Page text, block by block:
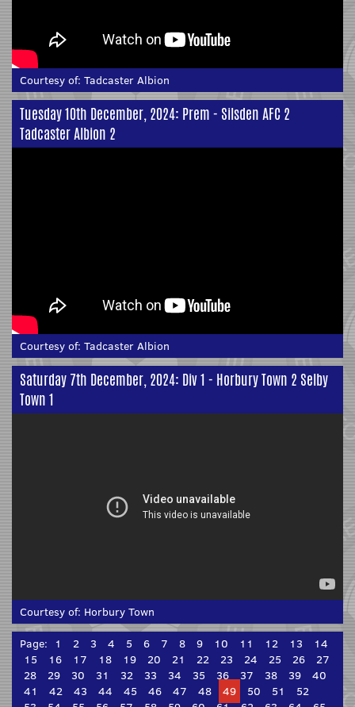
Courtesy of: Tadcaster Albion
Tuesday 10th December, 2024: Prem - Silsden AFC 2
Tadcaster Albion 2
Courtesy of: Tadcaster Albion
Saturday 7th December, 2024: Div 1 - Horbury Town 2 Selby
Town 1
Courtesy of: Horbury Town
Page: 1 2 3 4 5 6 7 8 9 10 11 12 13
14
15
16 17 18 19 20 21 22 23 24 25 26
27
28
29 30 31 32 33 34 35 36 37 38 39
40
41
42 43 44 45 46 47 48 49 50 51
52